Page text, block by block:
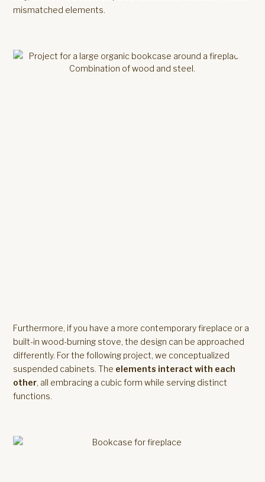
mismatched elements.
Furthermore, if you have a more contemporary fireplace or a
built-in wood-burning stove, the design can be approached
differently. For the following project, we conceptualized
suspended cabinets. The elements interact with each
other, all embracing a cubic form while serving distinct
functions.